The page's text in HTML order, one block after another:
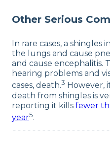
Other Serious
In rare cases, a
the lungs and cause
and cause encephalitis.
hearing problems and
cases, death.3 However,
death from shingles is
reporting it kills fewer
year5.